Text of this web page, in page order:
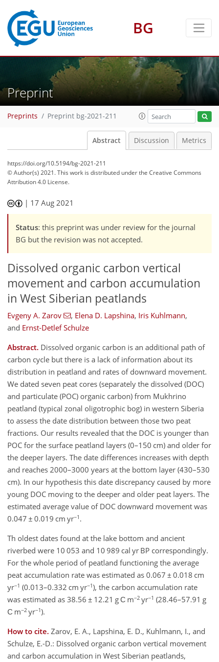
BG
Preprint
Preprints Preprint bg-2021-211
Abstract Discussion Metrics
https://doi.org/10.5194/bg-2021-211
© Author(s) 2021. This work is distributed underthe Creative Commons
Attribution 4.0 License.
| 17 Aug 2021
Status: this preprint was under review for the journal
BG but the revision was not accepted.
Dissolved organic carbon vertical
movement and carbon accumulation
in West Siberian peatlands
Evgeny A. Zarov , Elena D. Lapshina, Iris Kuhlmann,
and Ernst-Detlef Schulze
Abstract. Dissolved organic carbon is an additional path of
carbon cycle but there is a lack of information about its
distribution in peatland and rates of downward movement.
We dated seven peat cores (separately the dissolved (DOC)
and particulate (POC) organic carbon) from Mukhrino
peatland (typical zonal oligotrophic bog) in western Siberia
to assess the date distribution between those two peat
fractions. Our results revealed that the DOC is younger than
POC for the surface peatland layers (0–150 cm) and older for
the deeper layers. The date differences increases with depth
and reaches 2000–3000 years at the bottom layer (430–530
cm). In our hypothesis this date discrepancy caused by more
young DOC moving to the deeper and older peat layers. The
estimated average value of DOC downward movement was
0.047 ± 0.019 cm yr−1 .
Th oldest dates found at the lake bottom and ancient
riverbed were 10 053 and 10 989 cal yr BP correspondingly.
For the whole period of peatland functioning the average
peat accumulation rate was estimated as 0.067 ± 0.018 cm
yr−1 (0.013–0.332 cm yr−1), the carbon accumulation rate
was estimated as 38.56 ± 12.21 g С m−2 yr−1 (28.46–57.91 g
С m−2 yr−1).
How to cite. Zarov, E. A., Lapshina, E. D., Kuhlmann, I., and
Schulze, E.-D.: Dissolved organic carbon vertical movement
and carbon accumulation in West Siberian peatlands,